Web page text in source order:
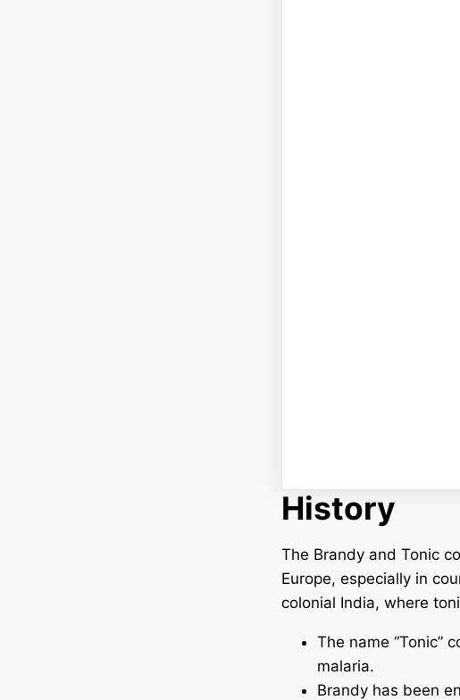
History
The Brandy and Tonic
Europe, especially in
colonial India, where
The name “Tonic”
malaria.
Brandy has been